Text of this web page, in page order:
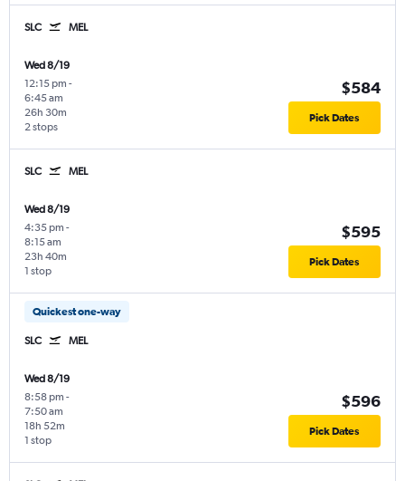
SLC MEL
Wed 8/19
12:15 pm -
6:45 am
2 stops
26h 30m
$584
Pick Dates
SLC MEL
Wed 8/19
4:35 pm -
8:15 am
1 stop
23h 40m
$595
Pick Dates
Quickest one-way
SLC MEL
Wed 8/19
8:58 pm -
7:50 am
1 stop
18h 52m
$596
Pick Dates